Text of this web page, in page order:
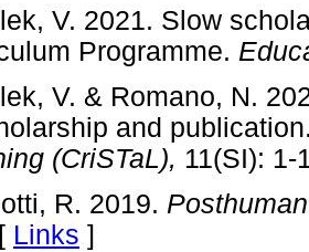
V. 2021. Slow
Programme.
V. & Romano, N.
and
(CriSTaL),
R. 2019.
Links ]